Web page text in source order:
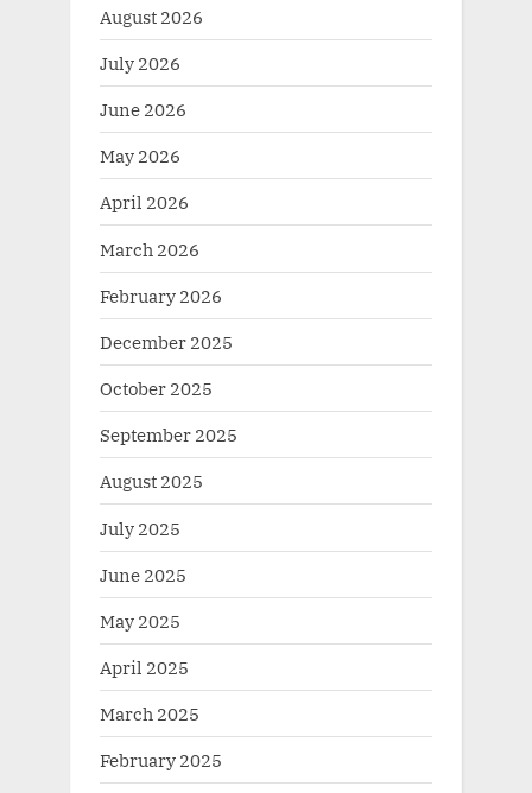
August 2026
July 2026
June 2026
May 2026
April 2026
March 2026
February 2026
December 2025
October 2025
September 2025
August 2025
July 2025
June 2025
May 2025
April 2025
March 2025
February 2025